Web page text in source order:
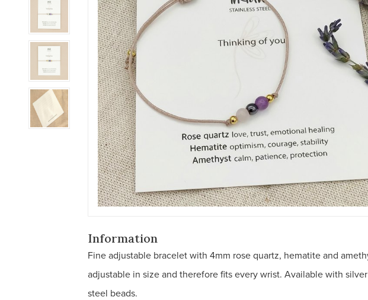
Information
Fine adjustable bracelet with 4mm rose quartz, hematite and
adjustable in size and therefore fits every wrist. Available with
steel beads.